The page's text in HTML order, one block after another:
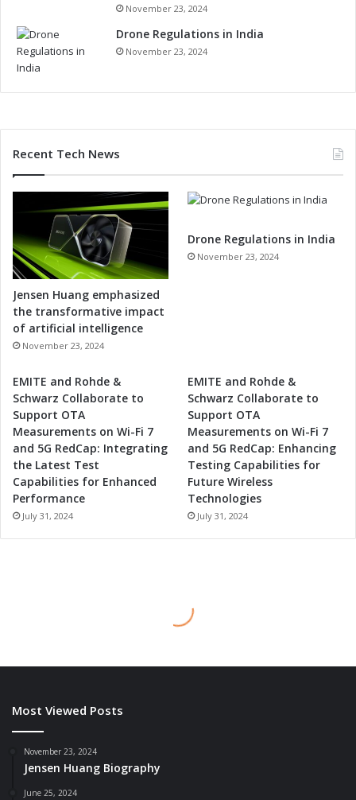
November 23, 2024
Drone Regulations in India
November 23, 2024
Recent Tech News
Jensen Huang emphasized
the transformative impact
of artificial intelligence
November 23, 2024
Drone Regulations in India
November 23, 2024
EMITE and Rohde &
Schwarz Collaborate to
Support OTA
Measurements on Wi-Fi 7
and 5G RedCap: Integrating
the Latest Test
Capabilities for Enhanced
Performance
July 31, 2024
EMITE and Rohde &
Schwarz Collaborate to
Support OTA
Measurements on Wi-Fi 7
and 5G RedCap: Enhancing
Testing Capabilities for
Future Wireless
Technologies
July 31, 2024
Most Viewed Posts
November 23, 2024
Jensen Huang Biography
June 25, 2024